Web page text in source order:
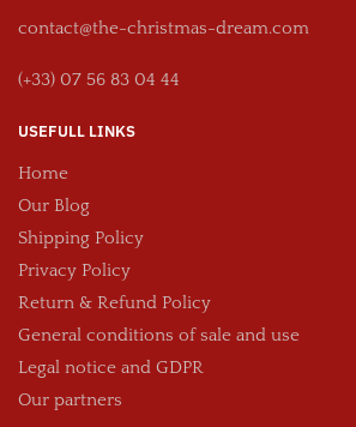
contact@the-christmas-dream.com
(+33) 07 56 83 04 44
USEFULL LINKS
Home
Our Blog
Shipping Policy
Privacy Policy
Return & Refund Policy
General conditions of sale and use
Legal notice and GDPR
Our partners